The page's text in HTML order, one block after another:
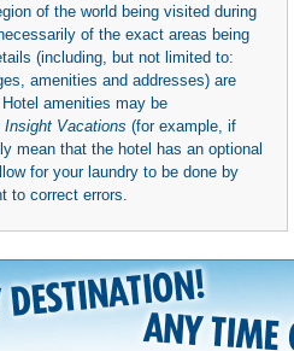
of the world being visited during
of the exact areas being
(including, but not limited to:
amenities and addresses) are
. Hotel amenities may be
Insight Vacations (for example, if
mean that the hotel has an optional
for your laundry to be done by
to correct errors.